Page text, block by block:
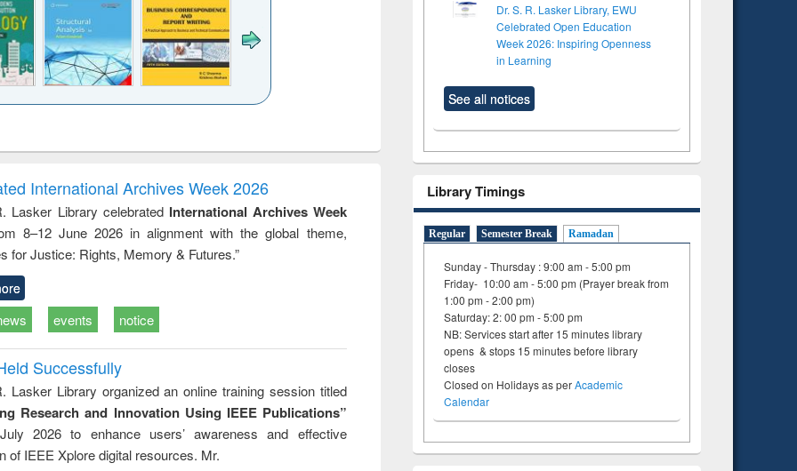
and report writing
: a practical
approach to
business &
technical
communication
treatment and
reuse
engineering
International Archives Week 2026
Lasker Library celebrated International Archives Week
8–12 June 2026 in alignment with the global theme,
for Justice: Rights, Memory & Futures.”
events notice
Successfully
Lasker Library organized an online training session titled
Research and Innovation Using IEEE Publications”
2026 to enhance users’ awareness and effective
of IEEE Xplore digital resources. Mr.
Dr. S. R. Lasker Library, EWU
Celebrated Open Education
Week 2026: Inspiring Openness
in Learning
See all notices
Library Timings
Regular Semester Break Ramadan
Sunday - Thursday : 9:00 am - 5:00 pm
Friday- 10:00 am - 5:00 pm (Prayer break from
1:00 pm - 2:00 pm)
Saturday: 2: 00 pm - 5:00 pm
NB: Services start after 15 minutes library
opens & stops 15 minutes before library
closes
Closed on Holidays as perAcademic
Calendar